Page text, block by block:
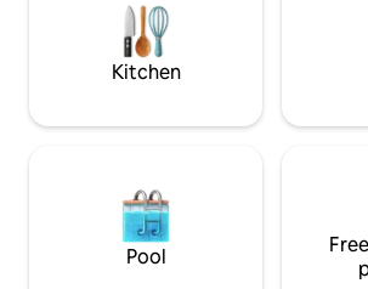
Kitchen
Pool